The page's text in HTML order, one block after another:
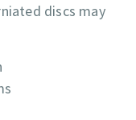
discs may